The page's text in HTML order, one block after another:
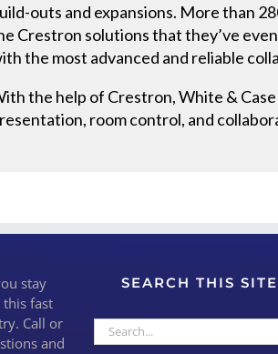
outs and expansions. More than
Crestron solutions that they’ve
the most advanced and reliable
the help of Crestron, White &
room control, and
stay
this fast
Call or
and
SEARCH THIS SITE
Search
for: